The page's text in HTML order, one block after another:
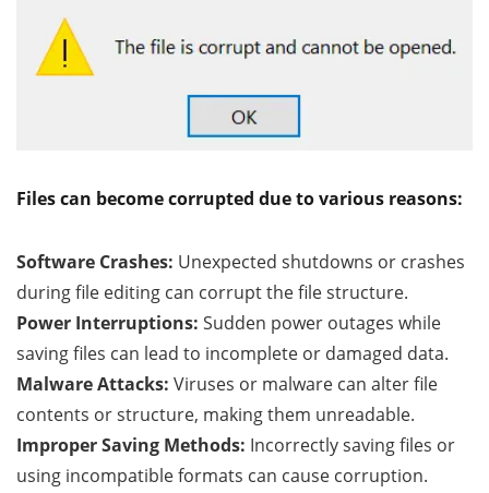
Files can become corrupted due to various reasons:
Software Crashes: Unexpected shutdowns or crashes
during file editing can corrupt the file structure.
Power Interruptions: Sudden power outages while
saving files can lead to incomplete or damaged data.
Malware Attacks: Viruses or malware can alter file
contents or structure, making them unreadable.
Improper Saving Methods: Incorrectly saving files or
using incompatible formats can cause corruption.